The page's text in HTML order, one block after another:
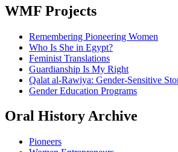
WMF Projects
Remembering Pioneering Women
Who Is She in Egypt?
Feminist Translations
Guardianship Is My Right
Qalat al-Rawiya: Gender-Sensitive
Gender Education Programs
Oral History Archive
Pioneers